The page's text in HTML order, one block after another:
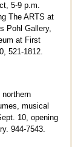
5-9 p.m.
The ARTS at
Pohl Gallery,
at First
521-1812.
musical
10, opening
944-7543.